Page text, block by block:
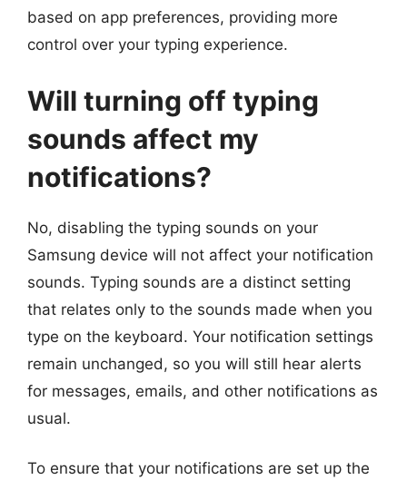
based on app preferences, providing more
control over your typing experience.
Will turning off typing
sounds affect my
notifications?
No, disabling the typing sounds on your
Samsung device will not affect your notification
sounds. Typing sounds are a distinct setting
that relates only to the sounds made when you
type on the keyboard. Your notification settings
remain unchanged, so you will still hear alerts
for messages, emails, and other notifications as
usual.
To ensure that your notifications are set up the